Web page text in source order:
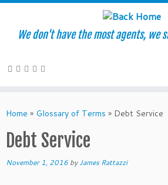
to
We don't have the most agents, we
Home » Glossary of Terms » Debt Service
Debt Service
November 1, 2016 byJames Rattazzi